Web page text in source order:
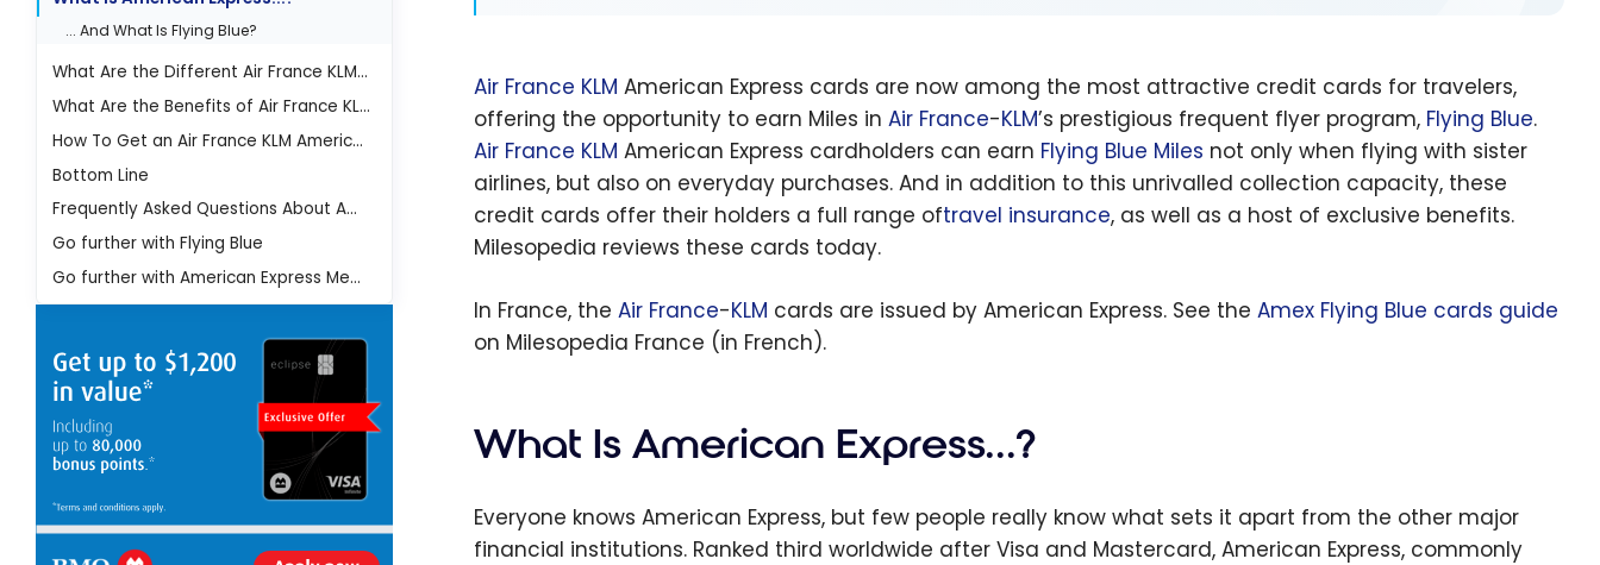
Air France KLM American Express cards are now among the most attractive credit cards for travelers,
offering the opportunity to earn Miles in Air France-KLM’s prestigious frequent flyer program, Flying Blue.
Air France KLM American Express cardholders can earn Flying Blue Miles not only when flying with sister
airlines, but also on everyday purchases. And in addition to this unrivalled collection capacity, these
credit cards offer their holders a full range oftravel insurance, as well as a host of exclusive benefits.
Milesopedia reviews these cards today.
In France, the Air France-KLM cards are issued by American Express. See the Amex Flying Blue cards guide
on Milesopedia France (in French).
What Is American Express…?
Everyone knows American Express, but few people really know what sets it apart from the other major
financial institutions. Ranked third worldwide after Visa and Mastercard, American Express, commonly
... And What Is Flying Blue?
What Are the Different Air France KLM American Express Cards?
What Are the Benefits of Air France KLM American Express Cards?
How To Get an Air France KLM American Express Card?
Bottom Line
Frequently Asked Questions About American Express Air France Cards
Go further with Flying Blue
Go further with American Express Membership Rewards